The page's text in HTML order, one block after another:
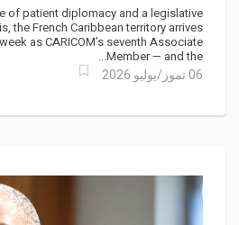
Takes Its Seat
of patient diplomacy and a legislative
the French Caribbean territory arrives
as CARICOM’s seventh Associate
Member — and the...
06 تموز/يوليو 2026